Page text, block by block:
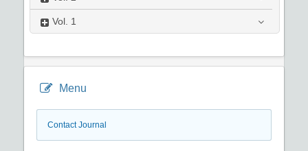
Vol. 1
Menu
Contact Journal